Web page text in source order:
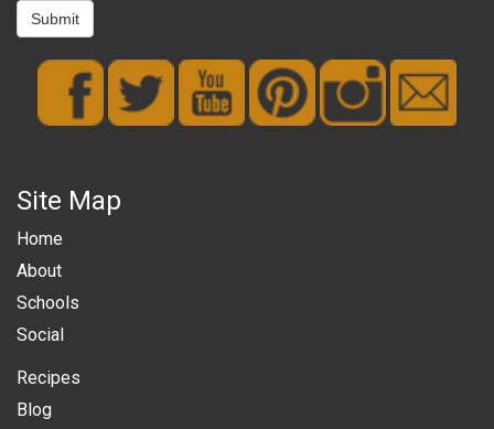
Submit
Site Map
Home
About
Schools
Social
Recipes
Blog